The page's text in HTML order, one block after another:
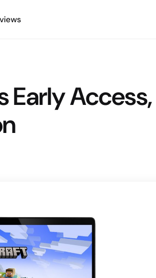
Early Access,